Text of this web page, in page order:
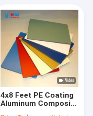
4x8 Feet PE Coating
Aluminum Composite